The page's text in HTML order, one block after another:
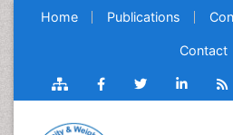
Home Publications
Contact